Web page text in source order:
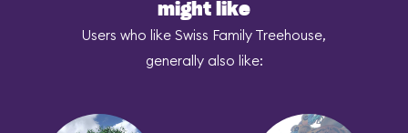
might like
Users who like Swiss Family Treehouse,
generally also like: